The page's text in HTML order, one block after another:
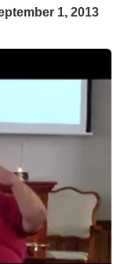
1, 2013